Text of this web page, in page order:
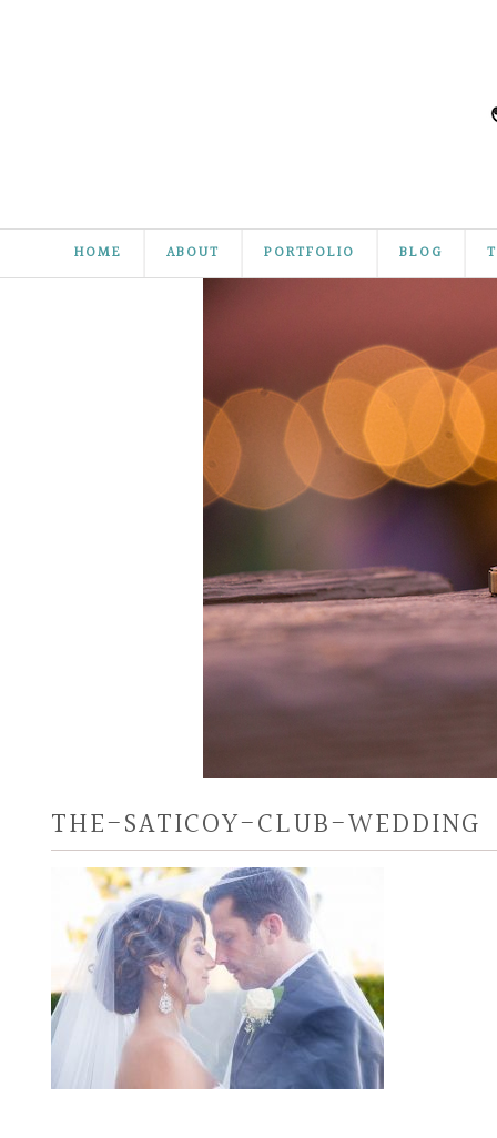
HOME ABOUT PORTFOLIO BLOG
THE-SATICOY-CLUB-WEDDING